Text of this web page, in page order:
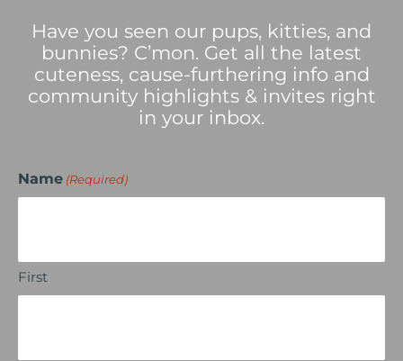
Have you seen our pups, kitties, and
bunnies? C’mon. Get all the latest
cuteness, cause-furthering info and
community highlights & invites right
in your inbox.
Name (Required)
First